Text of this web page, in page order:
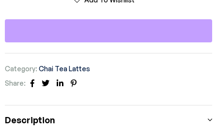
Category: Chai Tea Lattes
Share:
Facebook
TwitterLinkedin
Description